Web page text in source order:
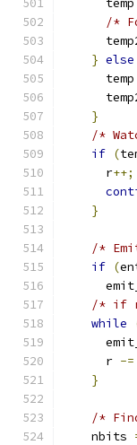
      temp
/*
} else
      temp
}
/*
if (
      r
++;
}
/*
if (
/* if
while
      r
-=
}
/*
    nbits